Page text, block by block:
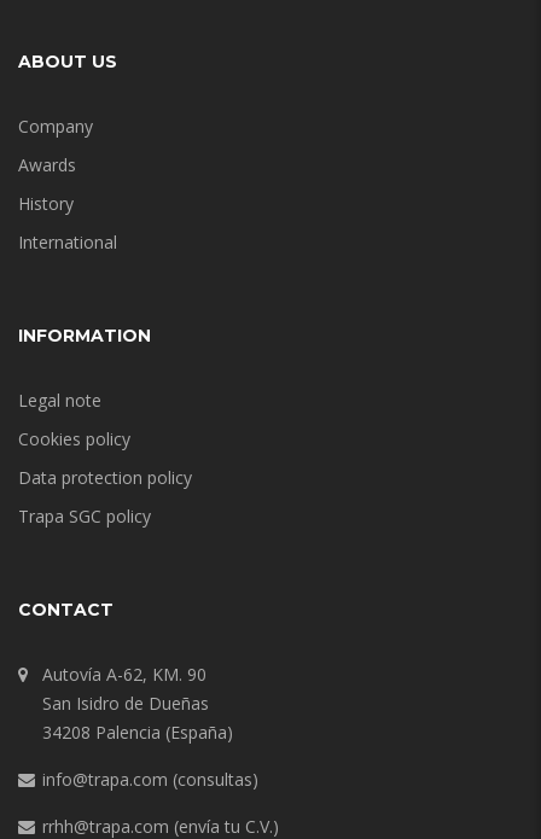
ABOUT US
Company
Awards
History
International
INFORMATION
Legal note
Cookies policy
Data protection policy
Trapa SGC policy
CONTACT
Autovía A-62, KM. 90
San Isidro de Dueñas
34208 Palencia (España)
info@trapa.com (consultas)
rrhh@trapa.com (envía tu C.V.)